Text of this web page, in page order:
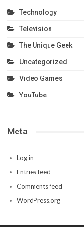
Technology
Television
The Unique Geek
Uncategorized
Video Games
YouTube
Meta
Log in
Entries feed
Comments feed
WordPress.org